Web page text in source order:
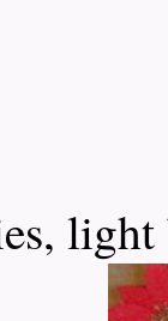
light